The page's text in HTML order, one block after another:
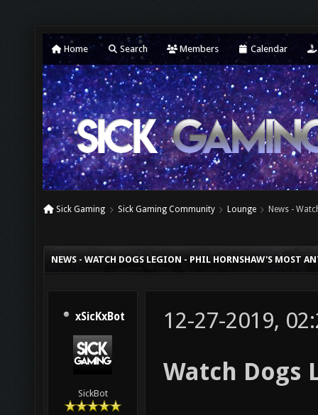
Home Search Members Calendar
Sick Gaming Sick Gaming Community Lounge News -
NEWS - WATCH DOGS LEGION - PHIL HORNSHAW'S MOST
xSicKxBot
SickBot
12-27-2019,
Watch Dogs